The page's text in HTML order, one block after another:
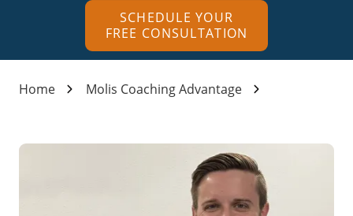
SCHEDULE YOUR
FREE CONSULTATION
Home Molis Coaching Advantage